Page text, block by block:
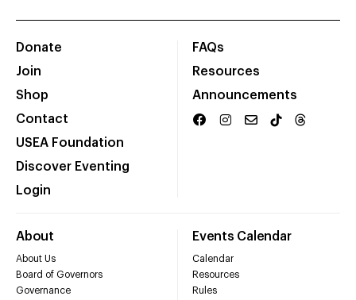
Donate
Join
Shop
Contact
USEA Foundation
Discover Eventing
Login
FAQs
Resources
Announcements
About
About Us
Board of Governors
Governance
Events Calendar
Calendar
Resources
Rules